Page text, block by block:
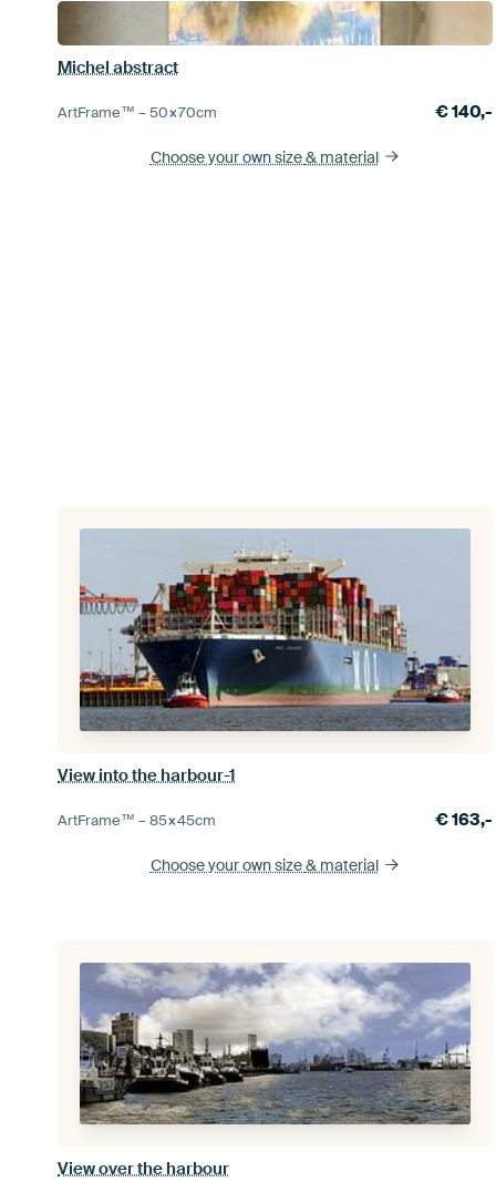
Michel abstract
ArtFrame™ –50×70cm €140,-
Choose your own size& material
View into the harbour-1
ArtFrame™ –85×45cm €163,-
Choose your own size& material
View over the harbour